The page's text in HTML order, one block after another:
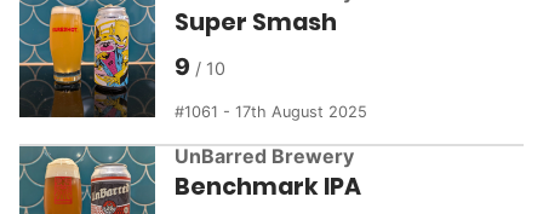
Super Smash
9
1061 - 17th August 2025
UnBarred Brewery
Benchmark IPA